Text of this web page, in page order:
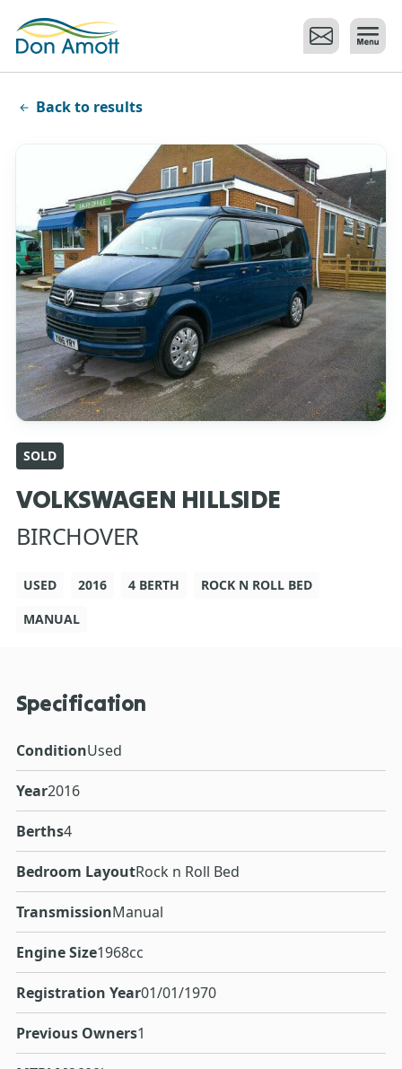
Back to results
SOLD
VOLKSWAGEN HILLSIDE
BIRCHOVER
USED 2016 4 BERTH
ROCK N ROLL BED
MANUAL
Specification
ConditionUsed
Year2016
Berths4
Bedroom LayoutRock n Roll Bed
TransmissionManual
Engine Size1968cc
Registration Year01/01/1970
Previous Owners1